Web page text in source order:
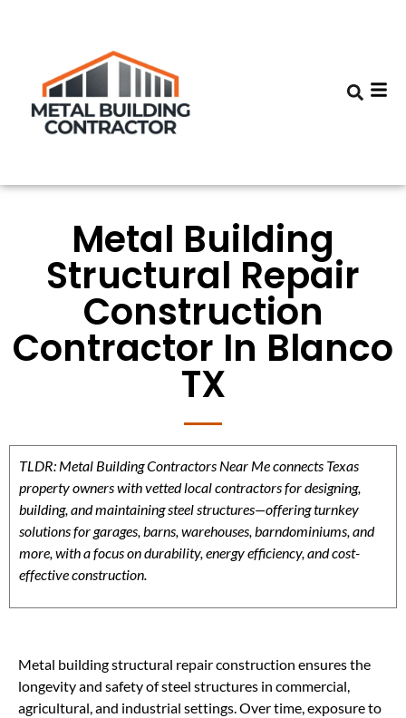
Metal Building
Structural Repair
Construction
Contractor In Blanco
TX
TLDR: Metal Building Contractors Near Me connects Texas
property owners with vetted local contractors for designing,
building, and maintaining steel structures—offering turnkey
solutions for garages, barns, warehouses, barndominiums, and
more, with a focus on durability, energy efficiency, and cost-
effective construction.
Metal building structural repair construction ensures the
longevity and safety of steel structures in commercial,
agricultural, and industrial settings. Over time, exposure to